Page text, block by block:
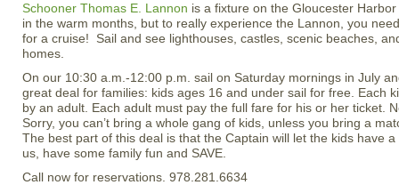
Schooner Thomas E. Lannon is a fixture on the Gloucester
in the warm months, but to really experience the Lannon, you
for a cruise! Sail and see lighthouses, castles, scenic beaches,
homes.
On our 10:30 a.m.-12:00 p.m. sail on Saturday mornings in July
great deal for families: kids ages 16 and under sail for free. Each
by an adult. Each adult must pay the full fare for his or her ticket.
Sorry, you can’t bring a whole gang of kids, unless you bring a
The best part of this deal is that the Captain will let the kids have
us, have some family fun and SAVE.
Call now for reservations. 978.281.6634